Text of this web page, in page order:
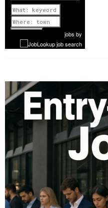
Previous
1 of 1087
Nextjobs by